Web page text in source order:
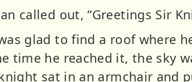
called out, “Greetings Sir
glad to find a roof where
time he reached it, the sky
sat in an armchair and